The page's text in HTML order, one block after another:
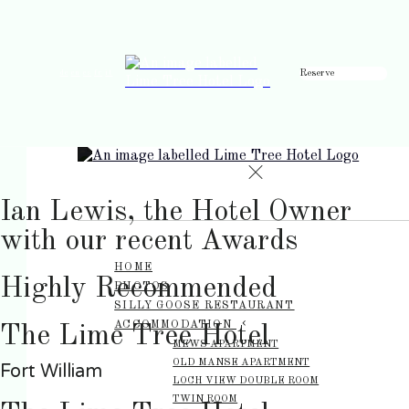
Reserve
HOME
PHOTOS
SILLY GOOSE RESTAURANT
ACCOMMODATION
MEWS APARTMENT
OLD MANSE APARTMENT
LOCH VIEW DOUBLE ROOM
TWIN ROOM
Ian Lewis, the Hotel Owner
with our recent Awards
Highly Recommended
The Lime Tree Hotel
Fort William